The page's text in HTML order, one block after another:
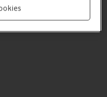
to avoid activating your